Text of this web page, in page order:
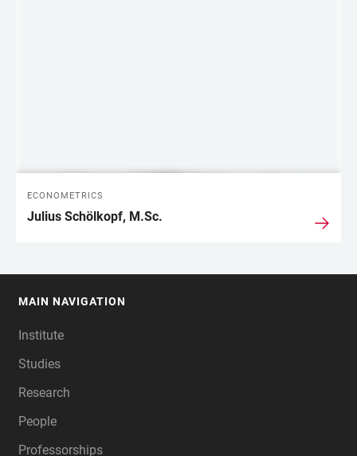
ECONOMETRICS
Julius Schölkopf, M.Sc.
MAIN NAVIGATION
Institute
Studies
Research
People
Professorships